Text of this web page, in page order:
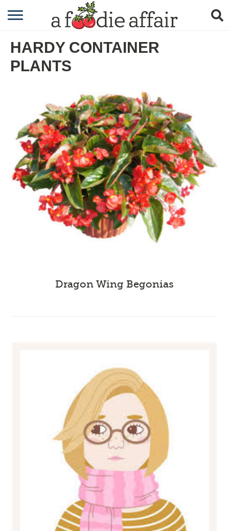
RECIPES
CRAFTING
GIFTING
HARDY CONTAINER
PLANTS
Dragon Wing Begonias